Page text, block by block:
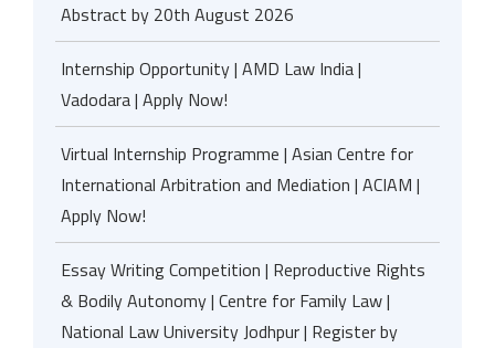
Abstract by 20th August 2026
Internship Opportunity | AMD Law India |
Vadodara | Apply Now!
Virtual Internship Programme | Asian Centre for
International Arbitration and Mediation | ACIAM |
Apply Now!
Essay Writing Competition | Reproductive Rights
& Bodily Autonomy | Centre for Family Law |
National Law University Jodhpur | Register by